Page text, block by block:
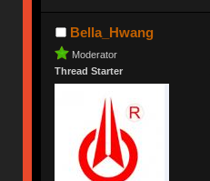
Bella_Hwang
Moderator
Thread Starter